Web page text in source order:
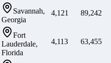
Savannah,
Georgia
4,121 89,242
Fort
Lauderdale,
Florida
4,113 63,455